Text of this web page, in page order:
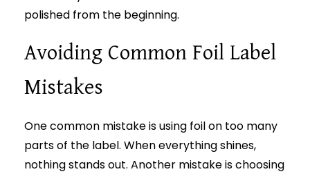
polished from the beginning.
Avoiding Common Foil Label
Mistakes
One common mistake is using foil on too many
parts of the label. When everything shines,
nothing stands out. Another mistake is choosing